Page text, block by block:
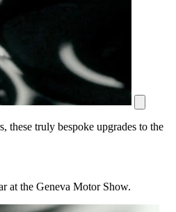
these truly bespoke upgrades to the
at the Geneva Motor Show.